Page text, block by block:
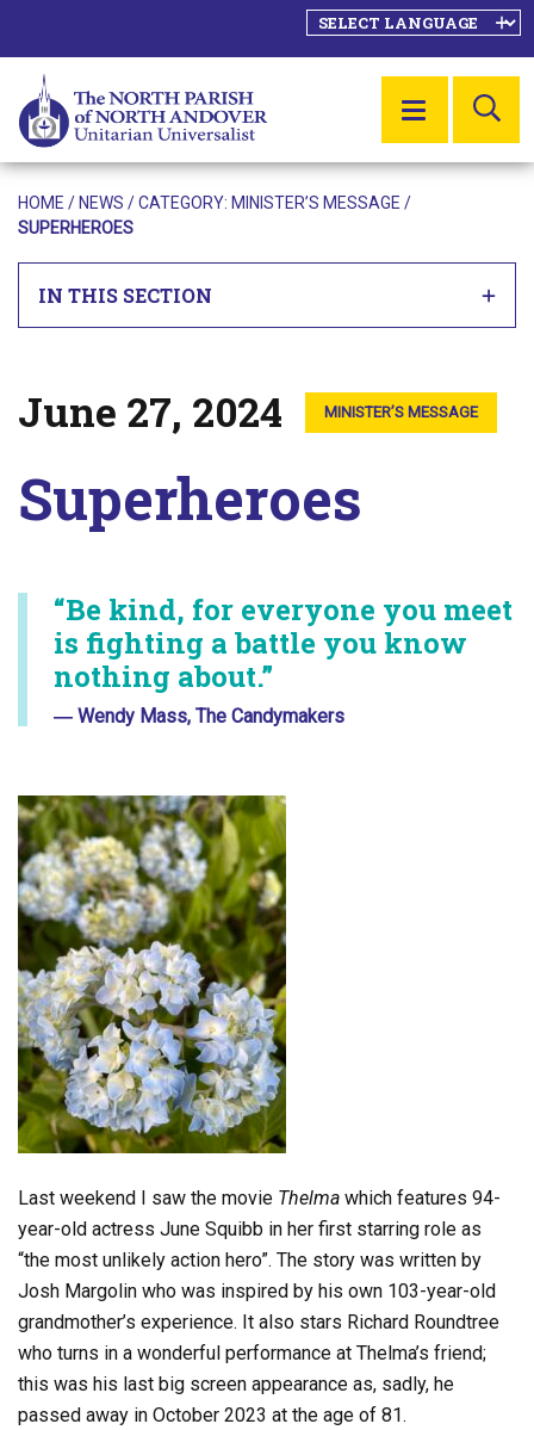
MENU
HOME / NEWS / CATEGORY: MINISTER’S MESSAGE /
SUPERHEROES
IN THIS SECTION
Posted on
June 27, 2024 MINISTER’S MESSAGE
Superheroes
“Be kind, for everyone you meet
is fighting a battle you know
nothing about.”
― Wendy Mass, The Candymakers
Last weekend I saw the movie Thelma which features 94-
year-old actress June Squibb in her first starring role as
“the most unlikely action hero”. The story was written by
Josh Margolin who was inspired by his own 103-year-old
grandmother’s experience. It also stars Richard Roundtree
who turns in a wonderful performance at Thelma’s friend;
this was his last big screen appearance as, sadly, he
passed away in October 2023 at the age of 81.